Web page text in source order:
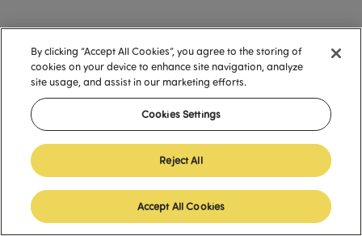
English (United States)
By clicking “Accept All Cookies”, you agree to the storing of
cookies on your device to enhance site navigation, analyze
site usage, and assist in our marketing efforts.
Cookies Settings
Reject All
Accept All Cookies